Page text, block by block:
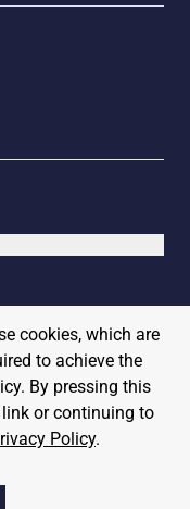
cookies, which are
to achieve the
By pressing this
or continuing to
Policy.